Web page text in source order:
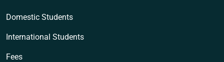
Domestic Students
International Students
Fees